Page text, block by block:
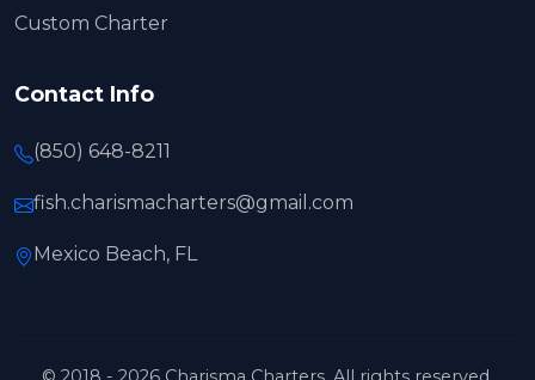
Custom Charter
Contact Info
(850) 648-8211
fish.charismacharters@gmail.com
Mexico Beach, FL